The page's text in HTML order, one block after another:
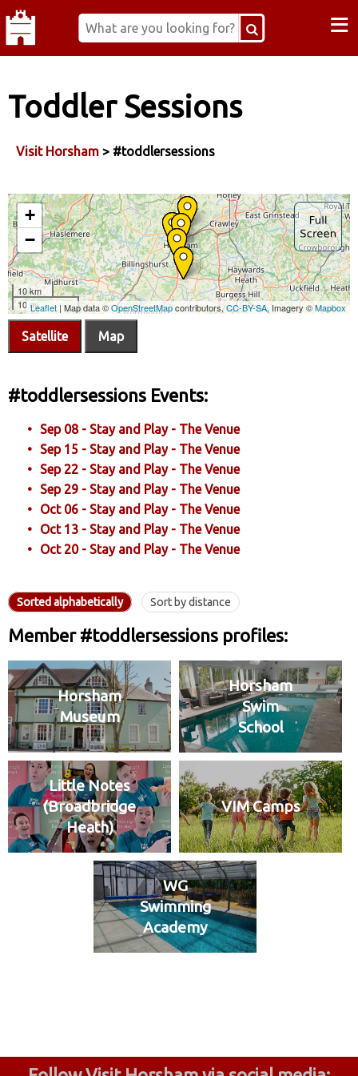
≡
Toddler Sessions
Visit Horsham > #toddlersessions
Satellite Map
#toddlersessions Events:
Sep 08 - Stay and Play - The Venue
Sep 15 - Stay and Play - The Venue
Sep 22 - Stay and Play - The Venue
Sep 29 - Stay and Play - The Venue
Oct 06 - Stay and Play - The Venue
Oct 13 - Stay and Play - The Venue
Oct 20 - Stay and Play - The Venue
Sorted alphabetically Sort by distance
Member #toddlersessions profiles:
Horsham
Museum
Horsham
Swim
School
Little Notes
(Broadbridge
Heath)
VIM Camps
WG
Swimming
Academy